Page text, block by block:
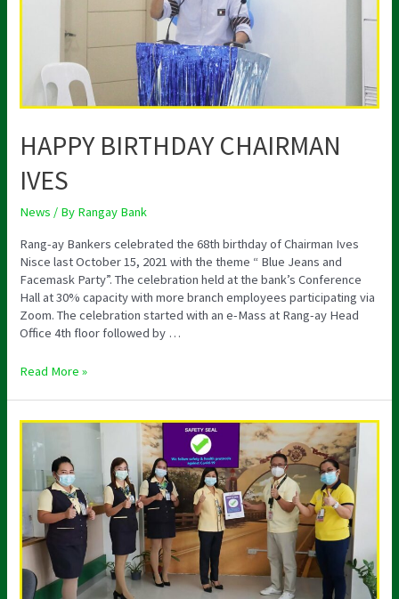
HAPPY BIRTHDAY CHAIRMAN
IVES
News / By Rangay Bank
Rang-ay Bankers celebrated the 68th birthday of Chairman Ives
Nisce last October 15, 2021 with the theme “ Blue Jeans and
Facemask Party”. The celebration held at the bank’s Conference
Hall at 30% capacity with more branch employees participating via
Zoom. The celebration started with an e-Mass at Rang-ay Head
Office 4th floor followed by …
Read More »
MORE
BRANCHES
RECEIVE
SAFETY
SEALS